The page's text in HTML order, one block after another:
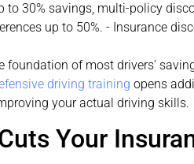
of most drivers’
driving training opens
your actual driving skills.
Your